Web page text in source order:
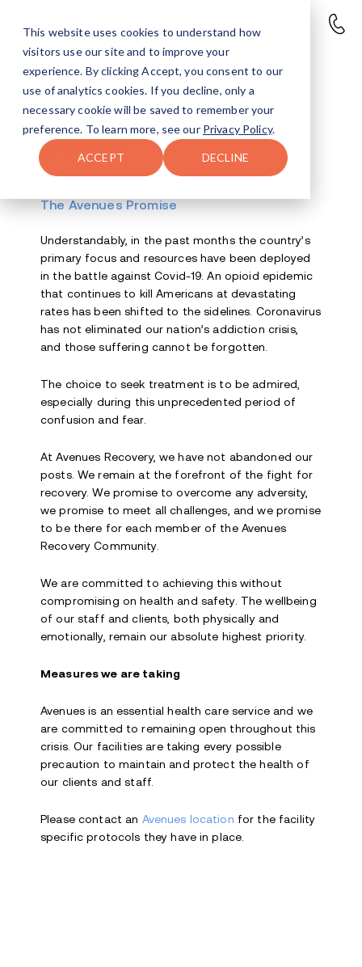
This website uses cookies to understand how
visitors use our site and to improve your
experience. By clicking Accept, you consent to our
use of analytics cookies. If you decline, only a
necessary cookie will be saved to remember your
preference. To learn more, see our Privacy Policy.
ACCEPT DECLINE
Covid-19 Updates &
Protocols
The Avenues Promise
Understandably, in the past months the country’s
primary focus and resources have been deployed
in the battle against Covid-19. An opioid epidemic
that continues to kill Americans at devastating
rates has been shifted to the sidelines. Coronavirus
has not eliminated our nation’s addiction crisis,
and those suffering cannot be forgotten.
The choice to seek treatment is to be admired,
especially during this unprecedented period of
confusion and fear.
At Avenues Recovery, we have not abandoned our
posts. We remain at the forefront of the fight for
recovery. We promise to overcome any adversity,
we promise to meet all challenges, and we promise
to be there for each member of the Avenues
Recovery Community.
We are committed to achieving this without
compromising on health and safety. The wellbeing
of our staff and clients, both physically and
emotionally, remain our absolute highest priority.
Measures we are taking
Avenues is an essential health care service and we
are committed to remaining open throughout this
crisis. Our facilities are taking every possible
precaution to maintain and protect the health of
our clients and staff.
Please contact an Avenues location for the facility
specific protocols they have in place.